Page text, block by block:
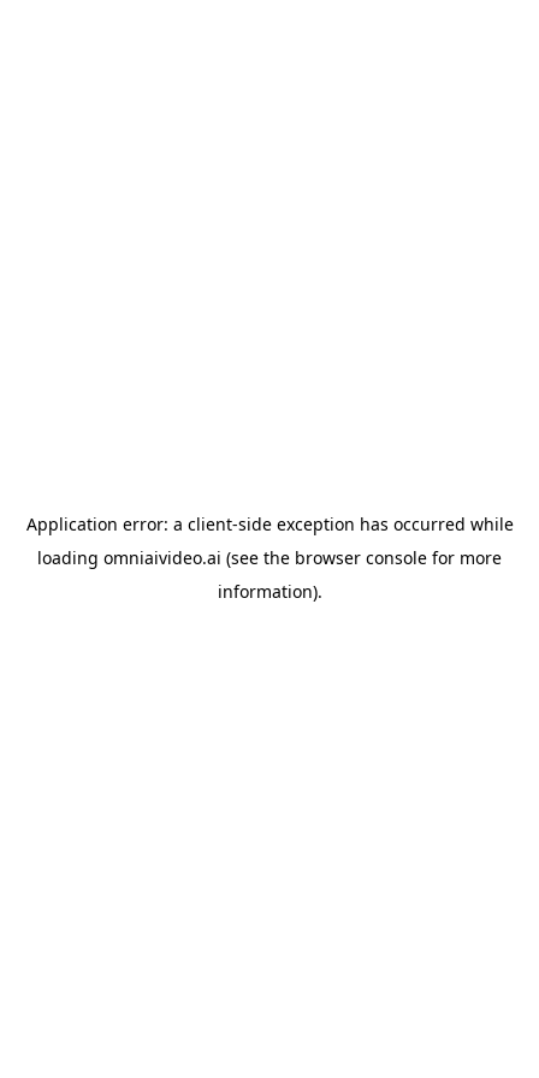
Application error: a client-side exception has occurred while
loading omniaivideo.ai (see the browser console for more
information).